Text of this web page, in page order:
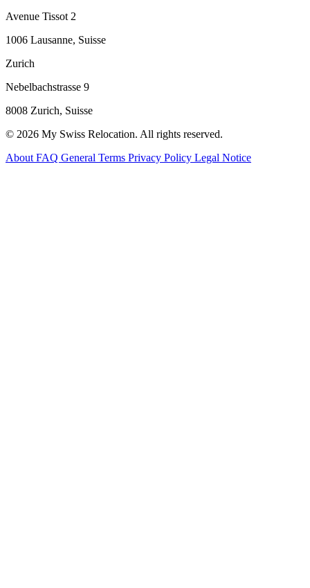
Avenue Tissot 2
1006 Lausanne, Suisse
Zurich
Nebelbachstrasse 9
8008 Zurich, Suisse
© 2026 My Swiss Relocation. All rights reserved.
AboutFAQ General Terms Privacy Policy Legal Notice